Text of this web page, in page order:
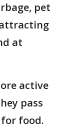
pet
at
active
pass
food.